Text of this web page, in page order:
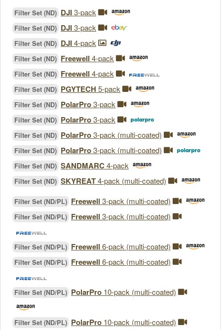
Filter Set (ND) DJI3-pack
Filter Set (ND) DJI3-pack
Filter Set (ND) DJI4-pack
Filter Set (ND) Freewell 4-pack
Filter Set (ND) Freewell 4-pack
Filter Set (ND) PGYTECH 5-pack
Filter Set (ND) PolarPro3-pack
Filter Set (ND) PolarPro3-pack
Filter Set (ND) PolarPro3-pack (multi-coated)
Filter Set (ND) PolarPro3-pack (multi-coated)
Filter Set (ND) SANDMARC4-pack
Filter Set (ND) SKYREAT4-pack (multi-coated)
Filter Set (ND/PL) Freewell 3-pack (multi-coated)
Filter Set (ND/PL) Freewell 3-pack (multi-coated)
Filter Set (ND/PL) Freewell 6-pack (multi-coated)
Filter Set (ND/PL) Freewell 6-pack (multi-coated)
Filter Set (ND/PL) PolarPro 10-pack (multi-coated)
Filter Set (ND/PL) PolarPro 10-pack (multi-coated)